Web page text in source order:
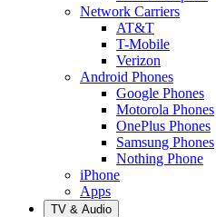
Network Carriers
AT&T
T-Mobile
Verizon
Android Phones
Google Phones
Motorola Phones
OnePlus Phones
Samsung Phones
Nothing Phone
iPhone
Apps
TV & Audio